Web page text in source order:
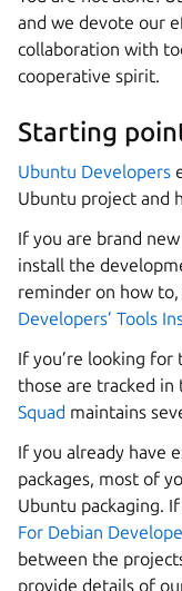
and we devote our
collaboration with
cooperative spirit.
Starting
Ubuntu Developers
Ubuntu project and
If you are brand
install the
reminder on how
Developers’ Tools
If you’re looking for
those are tracked in
Squad maintains
If you already have
packages, most of
Ubuntu packaging.
For Debian
between the
provide details of